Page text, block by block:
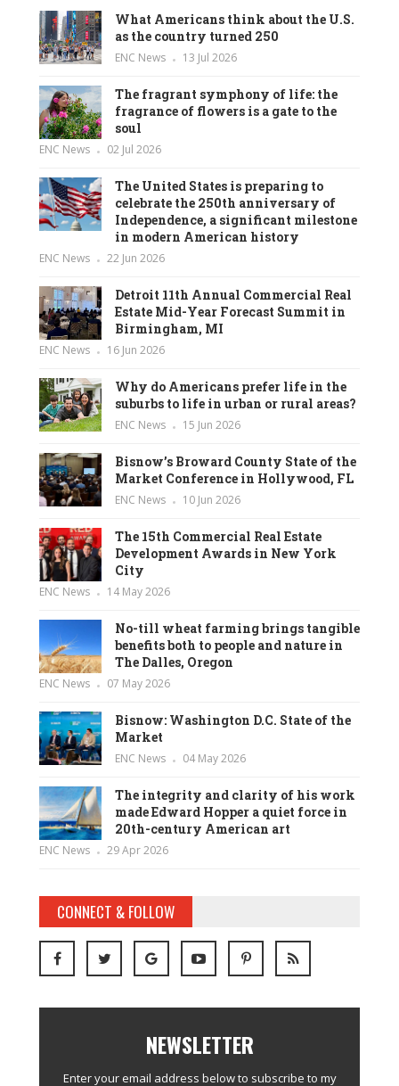
What Americans think about the U.S.
as the country turned 250
ENC News 13 Jul 2026
The fragrant symphony of life: the
fragrance of flowers is a gate to the
soul
ENC News 02 Jul 2026
The United States is preparing to
celebrate the 250th anniversary of
Independence, a significant milestone
in modern American history
ENC News 22 Jun 2026
Detroit 11th Annual Commercial Real
Estate Mid-Year Forecast Summit in
Birmingham, MI
ENC News 16 Jun 2026
Why do Americans prefer life in the
suburbs to life in urban or rural areas?
ENC News 15 Jun 2026
Bisnow’s Broward County State of the
Market Conference in Hollywood, FL
ENC News 10 Jun 2026
The 15th Commercial Real Estate
Development Awards in New York
City
ENC News 14 May 2026
No-till wheat farming brings tangible
benefits both to people and nature in
The Dalles, Oregon
ENC News 07 May 2026
Bisnow: Washington D.C. State of the
Market
ENC News 04 May 2026
The integrity and clarity of his work
made Edward Hopper a quiet force in
20th-century American art
ENC News 29 Apr 2026
CONNECT & FOLLOW
NEWSLETTER
Enter your email address below to subscribe to my